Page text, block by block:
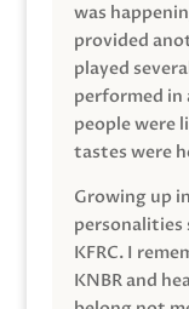
was
provided
played
performed in
people were
tastes were
Growing up
personalities
KFRC. I
KNBR and